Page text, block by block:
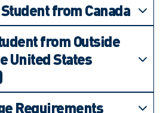
from Canada
from Outside
United States
Requirements